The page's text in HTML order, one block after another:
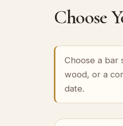
Choose
Choose a bar
wood, or a
date.